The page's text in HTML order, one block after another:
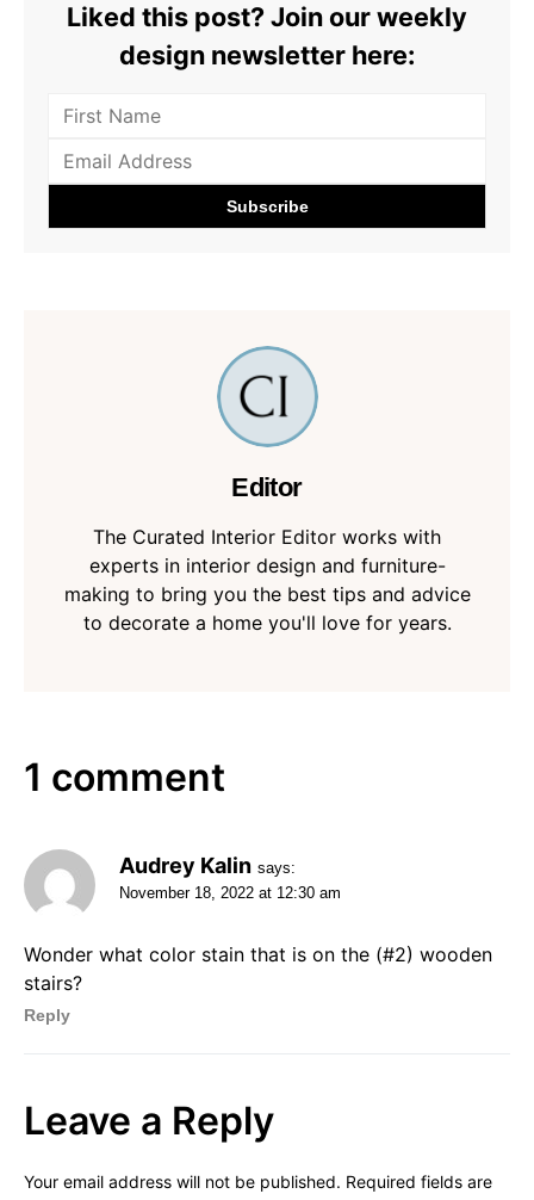
Liked this post? Join our weekly
design newsletter here:
Editor
The Curated Interior Editor works with
experts in interior design and furniture-
making to bring you the best tips and advice
to decorate a home you'll love for years.
1 comment
Audrey Kalin says:
November 18, 2022 at 12:30 am
Wonder what color stain that is on the (#2) wooden
stairs?
Reply
Leave a Reply
Your email address will not be published. Required fields are